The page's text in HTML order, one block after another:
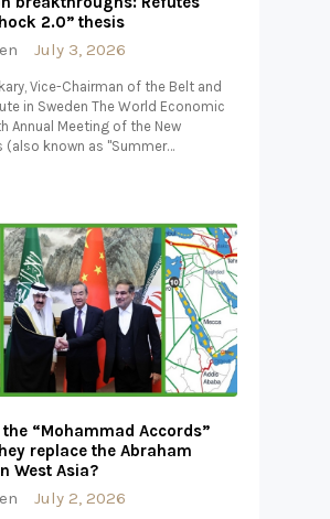
2.0” thesis
July 3, 2026
Vice-Chairman of the Belt and
in Sweden The World Economic
Annual Meeting of the New
(also known as "Summer…
“Mohammad Accords”
replace the Abraham
West Asia?
July 2, 2026